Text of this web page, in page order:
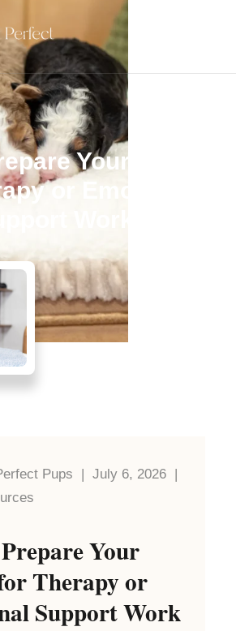
Your Poodle
or Emotional
Pups | July 6, 2026 |
Your
Therapy or
Support Work